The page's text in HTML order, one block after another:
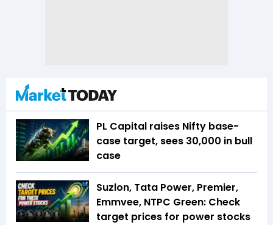
PL Capital raises Nifty base-
case target, sees 30,000 in bull
case
Suzlon, Tata Power, Premier,
Emmvee, NTPC Green: Check
target prices for power stocks